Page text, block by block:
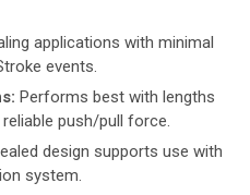
applications with minimal
events.
Performs best with lengths
push/pull force.
design supports use with
system.